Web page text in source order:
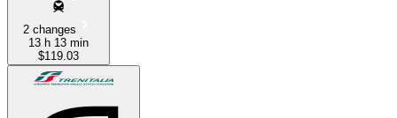
2 changes
13 h 13 min
$119.03